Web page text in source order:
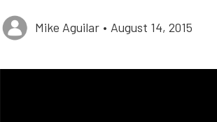
Mike Aguilar • August 14, 2015